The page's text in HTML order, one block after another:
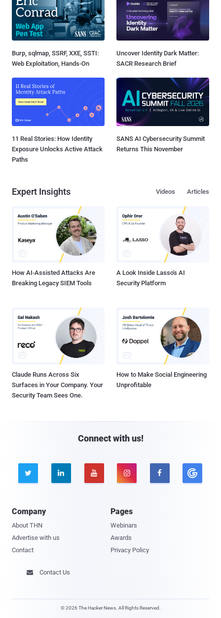
Burp, sqlmap, SSRF, XXE, SSTI:
Web Exploitation, Hands-On
Uncover Identity Dark Matter:
SACR Research Brief
11 Real Stories: How Identity
Exposure Unlocks Active Attack
Paths
SANS AI Cybersecurity Summit
Returns This November
Expert Insights Articles
Videos
How AI-Assisted Attacks Are
Breaking Legacy SIEM Tools
A Look Inside Lasso's AI
Security Platform
Claude Runs Across Six
Surfaces in Your Company. Your
Security Team Sees One.
How to Make Social Engineering
Unprofitable
Connect with us!
    
Company
About THN
Advertise with us
Contact
Pages
Webinars
Awards
Privacy Policy
 Contact Us
© 2026 The Hacker News. All Rights Reserved.